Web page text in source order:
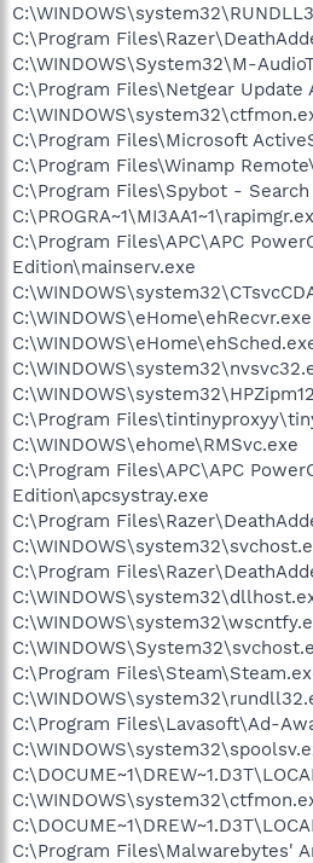
C:\Program
C:\WINDOWS\System32\M-
C:\Program Files\Netgear Update
C:\Program Files\Microsoft
C:\Program Files\Winamp
C:\Program Files\Spybot - Search
C:\Program Files\APC\APC
Edition\mainserv.exe
C:\WINDOWS\eHome\ehRecvr.exe
C:\Program
C:\WINDOWS\ehome\RMSvc.exe
C:\Program Files\APC\APC
Edition\apcsystray.exe
C:\Program
C:\Program
C:\Program
C:\Program Files\Lavasoft\Ad-
C:\Program Files\Malwarebytes'